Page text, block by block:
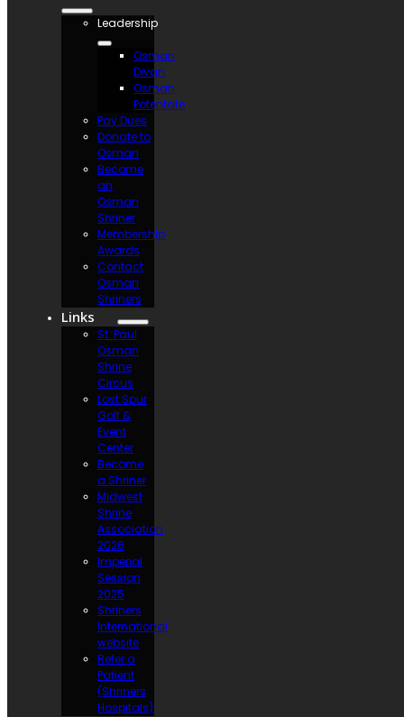
Leadership
Osman
Divan
Osman
Potentate
Pay Dues
Donate to
Osman
Become
an
Osman
Shriner
Membership
Awards
Contact
Osman
Shriners
Links
St. Paul
Osman
Shrine
Circus
Lost Spur
Golf &
Event
Center
Become
a Shriner
Midwest
Shrine
Association
2026
Imperial
Session
2025
Shriners
International
website
Refer a
Patient
(Shriners
Hospitals)